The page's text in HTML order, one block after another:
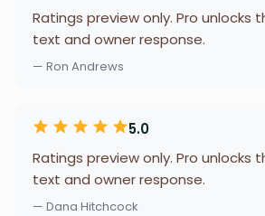
Ratings preview only. Pro unlocks
text and owner response.
— Ron Andrews
5.0
Ratings preview only. Pro unlocks
text and owner response.
— Dana Hitchcock